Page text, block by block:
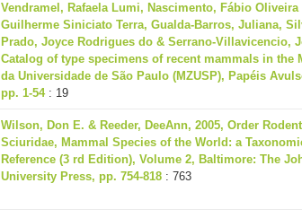
Vendramel, Rafaela Lumi, Nascimento, Fábio
Guilherme Siniciato Terra, Gualda-Barros, Juliana,
Prado, Joyce Rodrigues do & Serrano-Villavicencio,
Catalog of type specimens of recent mammals in the
da Universidade de São Paulo (MZUSP), Papéis
pp. 1-54: 19
Wilson, Don E. & Reeder, DeeAnn, 2005, Order
Sciuridae, Mammal Species of the World: a
Reference (3 rd Edition), Volume 2, Baltimore: The
University Press, pp. 754-818 : 763